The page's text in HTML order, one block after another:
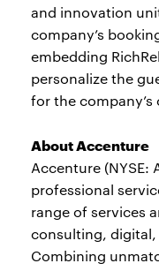
and innovation
company’s
embedding
personalize the
for the company’s
About Accenture
Accenture (NYSE:
professional
range of services
consulting,
Combining